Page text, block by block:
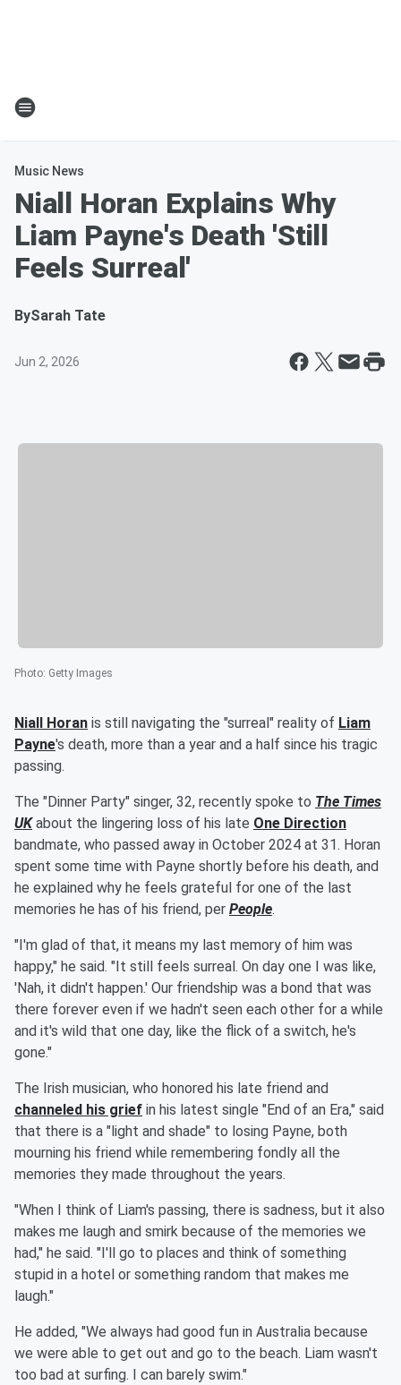
Music News
Niall Horan Explains Why
Liam Payne's Death 'Still
Feels Surreal'
BySarah Tate
Jun 2, 2026
Photo: Getty Images
Niall Horan is still navigating the "surreal" reality of Liam
Payne's death, more than a year and a half since his tragic
passing.
The "Dinner Party" singer, 32, recently spoke to The Times
UKabout the lingering loss of his late One Direction
bandmate, who passed away in October 2024 at 31. Horan
spent some time with Payne shortly before his death, and
he explained why he feels grateful for one of the last
memories he has of his friend, per People.
"I'm glad of that, it means my last memory of him was
happy," he said. "It still feels surreal. On day one I was like,
'Nah, it didn't happen.' Our friendship was a bond that was
there forever even if we hadn't seen each other for a while
and it's wild that one day, like the flick of a switch, he's
gone."
The Irish musician, who honored his late friend and
channeled his grief in his latest single "End of an Era," said
that there is a "light and shade" to losing Payne, both
mourning his friend while remembering fondly all the
memories they made throughout the years.
"When I think of Liam's passing, there is sadness, but it also
makes me laugh and smirk because of the memories we
had," he said. "I'll go to places and think of something
stupid in a hotel or something random that makes me
laugh."
He added, "We always had good fun in Australia because
we were able to get out and go to the beach. Liam wasn't
too bad at surfing. I can barely swim."